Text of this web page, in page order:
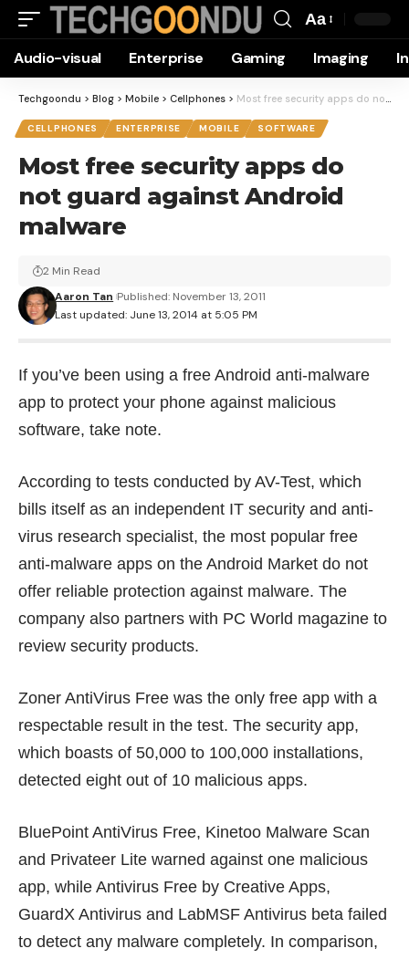
Resizer
Aa
Audio-visual Enterprise Gaming Imaging
Techgoondu > Blog > Mobile > Cellphones > Most free security apps do not guard against Android malware
CELLPHONES ENTERPRISE MOBILE SOFTWARE
Most free security apps do
not guard against Android
malware
Last updated: June 13, 2014 at 5:05 PM
Aaron Tan Published: November 13, 2011
2 Min Read
If you’ve been using a free Android anti-malware
app to protect your phone against malicious
software, take note.
According to tests conducted by AV-Test, which
bills itself as an independent IT security and anti-
virus research specialist, the most popular free
anti-malware apps on the Android Market do not
offer reliable protection against malware. The
company also partners with PC World magazine to
review security products.
Zoner AntiVirus Free was the only free app with a
respectable result in the test. The security app,
which boasts of 50,000 to 100,000 installations,
detected eight out of 10 malicious apps.
BluePoint AntiVirus Free, Kinetoo Malware Scan
and Privateer Lite warned against one malicious
app, while Antivirus Free by Creative Apps,
GuardX Antivirus and LabMSF Antivirus beta failed
to detect any malware completely. In comparison,